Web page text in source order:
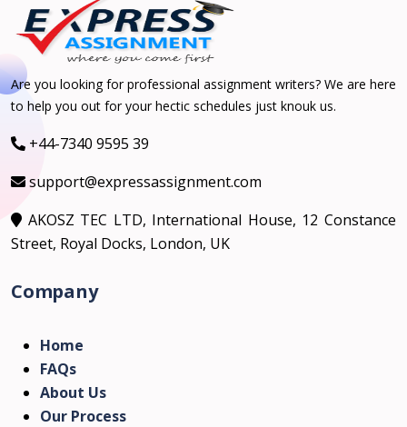
Are you looking for professional assignment writers? We are here
to help you out for your hectic schedules just knouk us.
+44-7340 9595 39
support@expressassignment.com
AKOSZ TEC LTD, International House, 12 Constance
Street, Royal Docks, London, UK
Company
Home
FAQs
About Us
Our Process